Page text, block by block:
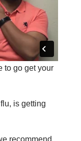
to go get your
is getting
recommend